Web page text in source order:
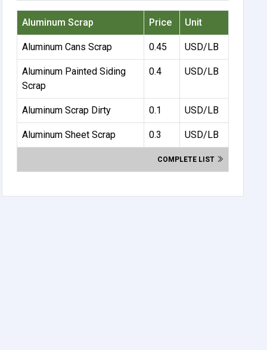
Aluminum Scrap Price Unit
Aluminum Cans Scrap 0.45 USD/LB
Aluminum Painted Siding
Scrap
0.4 USD/LB
Aluminum Scrap Dirty 0.1 USD/LB
Aluminum Sheet Scrap 0.3 USD/LB
COMPLETE LIST